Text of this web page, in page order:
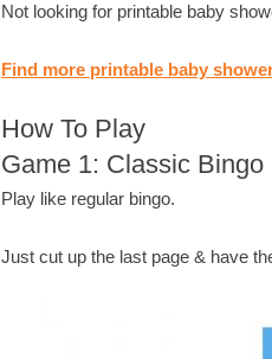
Not looking for printable baby
Find more printable baby
How To Play
Game 1: Classic Bingo
Play like regular bingo.
Just cut up the last page & have